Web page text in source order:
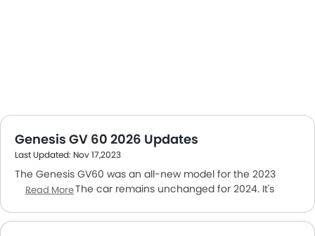
Genesis GV 60 2026 Updates
Last Updated: Nov 17,2023
The Genesis GV60 was an all-new model for the 2023
model year. The car remains unchanged for 2024. It's
two electric motors that have a combined output of 483
Read More